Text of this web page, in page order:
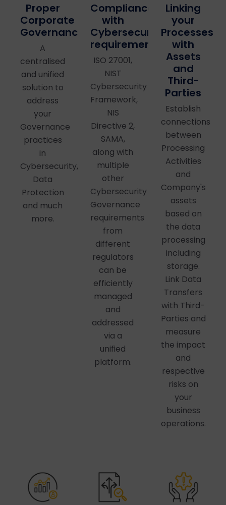
Proper
Corporate
Governance
A
centralised
and unified
solution to
address
your
Governance
practices
in
Cybersecurity,
Data
Protection
and much
more.
Compliance
with
Cybersecurity
requirements
ISO 27001,
NIST
Cybersecurity
Framework,
NIS
Directive 2,
SAMA,
along with
multiple
other
Cybersecurity
Governance
requirements
from
different
regulators
can be
efficiently
managed
and
addressed
via a
unified
platform.
Linking
your
Processes
with
Assets
and
Third-
Parties
Establish
connections
between
Processing
Activities
and
Company's
assets
based on
the data
processing
including
storage.
Link Data
Transfers
with Third-
Parties and
measure
the impact
and
respective
risks on
your
business
operations.